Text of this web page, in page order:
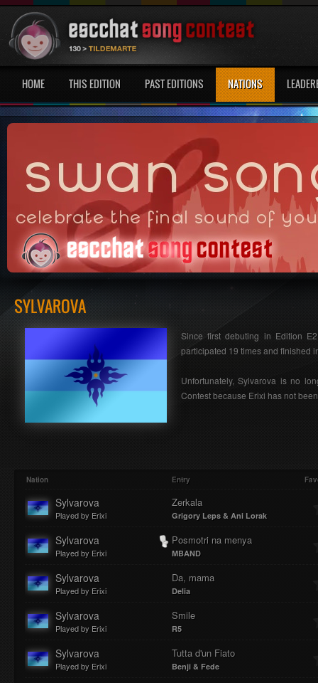
HOME THIS EDITION PAST EDITIONS NATIONS
SYLVAROVA
Since first debuting in Edition
participated 19 times and finished
Unfortunately, Sylvarova is no
Contest because Erixi has not
Nation Entry
Sylvarova
Played by Erixi
Zerkala
Grigory Leps & Ani Lorak
Sylvarova
Played by Erixi
Posmotri na menya
MBAND
Sylvarova
Played by Erixi
Da, mama
Delia
Sylvarova
Played by Erixi
Smile
R5
Sylvarova
Played by Erixi
Tutta d'un Fiato
Benji & Fede